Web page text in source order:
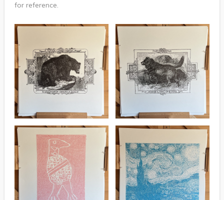
for reference.